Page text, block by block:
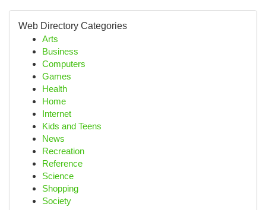
Web Directory Categories
Arts
Business
Computers
Games
Health
Home
Internet
Kids and Teens
News
Recreation
Reference
Science
Shopping
Society